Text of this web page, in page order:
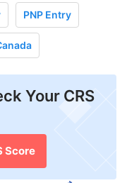
PNP Entry
Your CRS
Score